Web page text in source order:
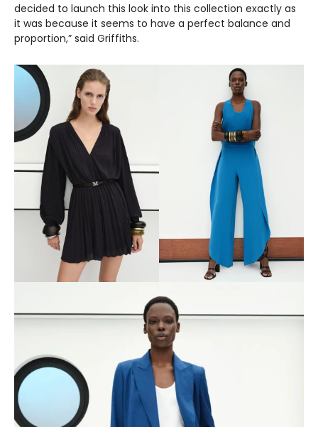
decided to launch this look into this collection exactly as
it was because it seems to have a perfect balance and
proportion,” said Griffiths.